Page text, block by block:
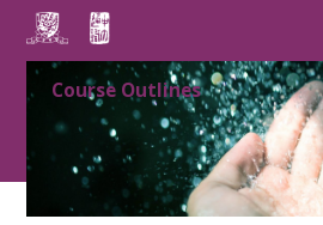
Course Outlines